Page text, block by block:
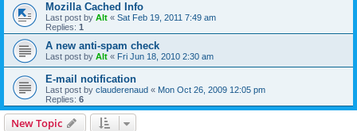
Mozilla Cached Info
Last post by Alt « Sat Feb 19, 2011 7:49 am
Replies: 1
A new anti-spam check
Last post by Alt « Fri Jun 18, 2010 2:30 am
E-mail notification
Last post by clauderenaud « Mon Oct 26, 2009 12:05 pm
Replies: 6
New Topic